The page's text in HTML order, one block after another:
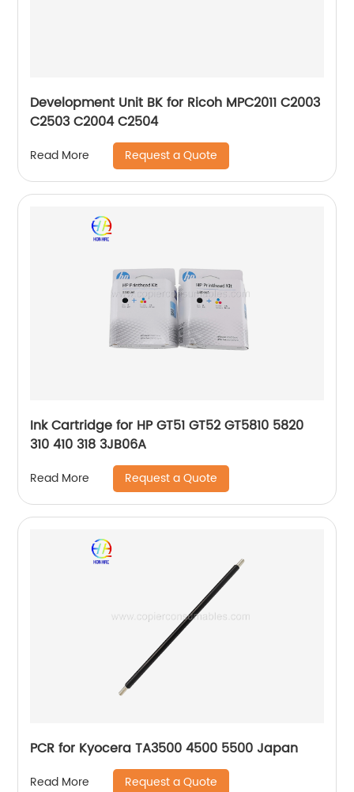
Development Unit BK for Ricoh MPC2011 C2003
C2503 C2004 C2504
Read More Request a Quote
Ink Cartridge for HP GT51 GT52 GT5810 5820
310 410 318 3JB06A
Read More Request a Quote
PCR for Kyocera TA3500 4500 5500 Japan
Read More Request a Quote